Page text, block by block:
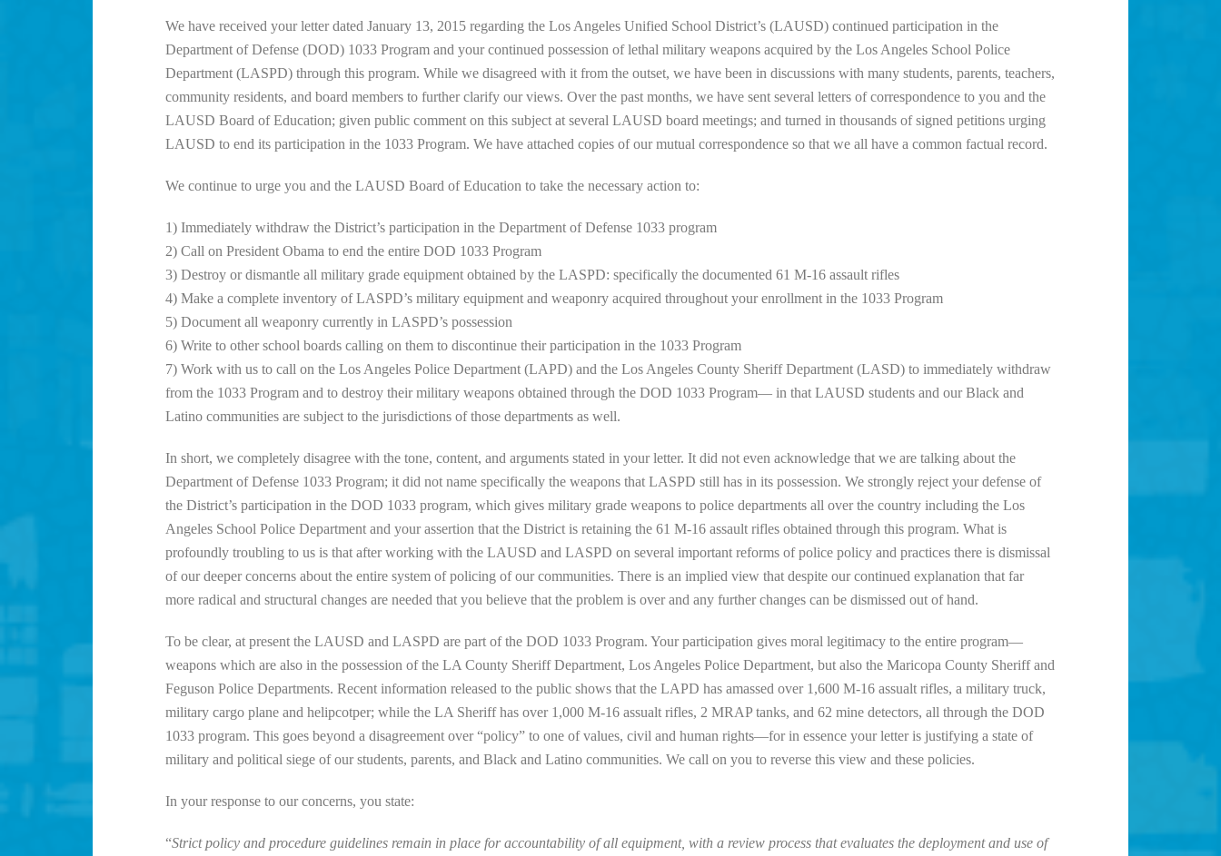
We have received your letter dated January 13, 2015 regarding the Los Angeles Unified School District’s (LAUSD) continued participation in the
Department of Defense (DOD) 1033 Program and your continued possession of lethal military weapons acquired by the Los Angeles School Police
Department (LASPD) through this program. While we disagreed with it from the outset, we have been in discussions with many students, parents, teachers,
community residents, and board members to further clarify our views. Over the past months, we have sent several letters of correspondence to you and the
LAUSD Board of Education; given public comment on this subject at several LAUSD board meetings; and turned in thousands of signed petitions urging
LAUSD to end its participation in the 1033 Program. We have attached copies of our mutual correspondence so that we all have a common factual record.
We continue to urge you and the LAUSD Board of Education to take the necessary action to:
1) Immediately withdraw the District’s participation in the Department of Defense 1033 program
2) Call on President Obama to end the entire DOD 1033 Program
3) Destroy or dismantle all military grade equipment obtained by the LASPD: specifically the documented 61 M-16 assault rifles
4) Make a complete inventory of LASPD’s military equipment and weaponry acquired throughout your enrollment in the 1033 Program
5) Document all weaponry currently in LASPD’s possession
6) Write to other school boards calling on them to discontinue their participation in the 1033 Program
7) Work with us to call on the Los Angeles Police Department (LAPD) and the Los Angeles County Sheriff Department (LASD) to immediately withdraw
from the 1033 Program and to destroy their military weapons obtained through the DOD 1033 Program— in that LAUSD students and our Black and
Latino communities are subject to the jurisdictions of those departments as well.
In short, we completely disagree with the tone, content, and arguments stated in your letter. It did not even acknowledge that we are talking about the
Department of Defense 1033 Program; it did not name specifically the weapons that LASPD still has in its possession. We strongly reject your defense of
the District’s participation in the DOD 1033 program, which gives military grade weapons to police departments all over the country including the Los
Angeles School Police Department and your assertion that the District is retaining the 61 M-16 assault rifles obtained through this program. What is
profoundly troubling to us is that after working with the LAUSD and LASPD on several important reforms of police policy and practices there is dismissal
of our deeper concerns about the entire system of policing of our communities. There is an implied view that despite our continued explanation that far
more radical and structural changes are needed that you believe that the problem is over and any further changes can be dismissed out of hand.
To be clear, at present the LAUSD and LASPD are part of the DOD 1033 Program. Your participation gives moral legitimacy to the entire program—
weapons which are also in the possession of the LA County Sheriff Department, Los Angeles Police Department, but also the Maricopa County Sheriff and
Feguson Police Departments. Recent information released to the public shows that the LAPD has amassed over 1,600 M-16 assualt rifles, a military truck,
military cargo plane and helipcotper; while the LA Sheriff has over 1,000 M-16 assualt rifles, 2 MRAP tanks, and 62 mine detectors, all through the DOD
1033 program. This goes beyond a disagreement over “policy” to one of values, civil and human rights—for in essence your letter is justifying a state of
military and political siege of our students, parents, and Black and Latino communities. We call on you to reverse this view and these policies.
In your response to our concerns, you state:
“Strict policy and procedure guidelines remain in place for accountability of all equipment, with a review process that evaluates the deployment and use of